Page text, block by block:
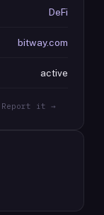
DeFi
bitway.com
active
it →